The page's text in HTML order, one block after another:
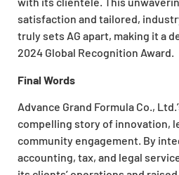
satisfaction and tailored,
truly sets AG apart, making it a
2024 Global Recognition Award.
Final Words
Advance Grand Formula Co.,
compelling story of innovation,
community engagement. By
accounting, tax, and legal